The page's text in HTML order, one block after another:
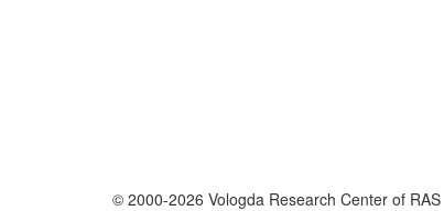
© 2000-2026 Vologda Research Center of RAS